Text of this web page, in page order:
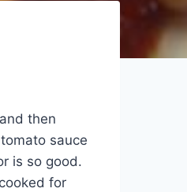
then
sauce
is so good.
for